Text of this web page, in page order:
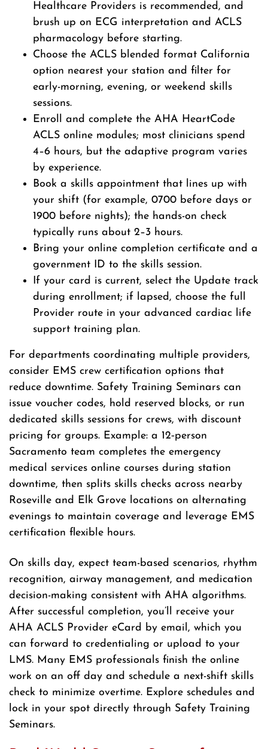
Healthcare Providers is recommended, and
brush up on ECG interpretation and ACLS
pharmacology before starting.
Choose the ACLS blended format California
option nearest your station and filter for
early-morning, evening, or weekend skills
sessions.
Enroll and complete the AHA HeartCode
ACLS online modules; most clinicians spend
4–6 hours, but the adaptive program varies
by experience.
Book a skills appointment that lines up with
your shift (for example, 0700 before days or
1900 before nights); the hands-on check
typically runs about 2–3 hours.
Bring your online completion certificate and a
government ID to the skills session.
If your card is current, select the Update track
during enrollment; if lapsed, choose the full
Provider route in your advanced cardiac life
support training plan.
For departments coordinating multiple providers,
consider EMS crew certification options that
reduce downtime. Safety Training Seminars can
issue voucher codes, hold reserved blocks, or run
dedicated skills sessions for crews, with discount
pricing for groups. Example: a 12‑person
Sacramento team completes the emergency
medical services online courses during station
downtime, then splits skills checks across nearby
Roseville and Elk Grove locations on alternating
evenings to maintain coverage and leverage EMS
certification flexible hours.
On skills day, expect team-based scenarios, rhythm
recognition, airway management, and medication
decision-making consistent with AHA algorithms.
After successful completion, you’ll receive your
AHA ACLS Provider eCard by email, which you
can forward to credentialing or upload to your
LMS. Many EMS professionals finish the online
work on an off day and schedule a next-shift skills
check to minimize overtime. Explore schedules and
lock in your spot directly through Safety Training
Seminars.